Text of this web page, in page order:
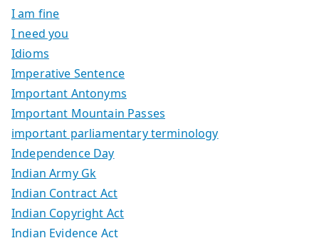
I am fine
I need you
Idioms
Imperative Sentence
Important Antonyms
Important Mountain Passes
important parliamentary terminology
Independence Day
Indian Army Gk
Indian Contract Act
Indian Copyright Act
Indian Evidence Act